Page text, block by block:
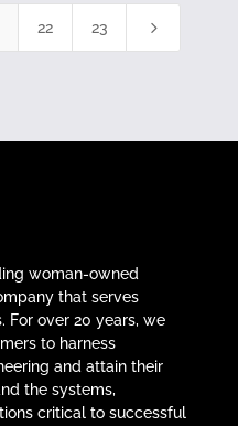
22 23 5
woman-owned
that serves
For over 20 years, we
to harness
and attain their
the systems,
critical to successful